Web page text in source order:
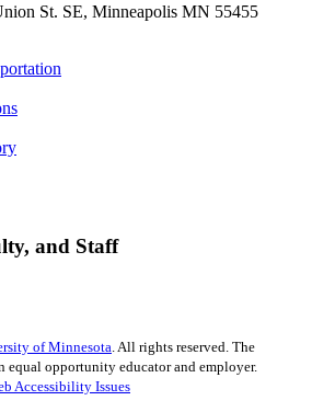
St. SE, Minneapolis MN 55455
and Staff
of Minnesota. All rights reserved. The
equal opportunity educator and employer.
Accessibility Issues